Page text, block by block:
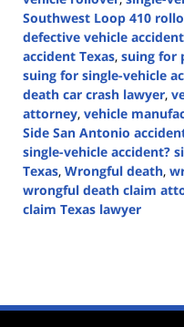
Southwest Loop 410
defective vehicle
accident Texas, suing for
suing for single-vehicle
death car crash lawyer,
attorney, vehicle
Side San Antonio
single-vehicle accident?
Texas, Wrongful death,
wrongful death claim
claim Texas lawyer
1:49